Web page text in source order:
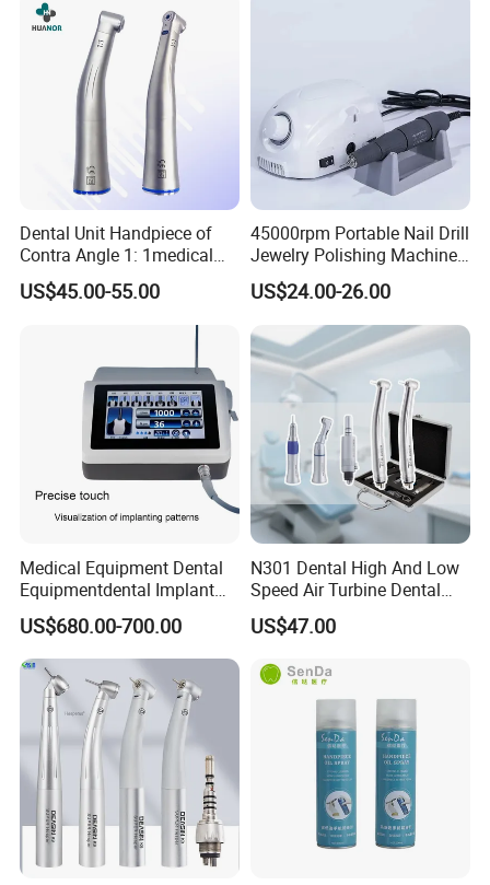
Dental Unit Handpiece of
Contra Angle 1: 1medical
Equipment Hospital
Material Supply Fiber Optic
US$45.00-55.00
45000rpm Portable Nail Drill
Jewelry Polishing Machine
Marathon-3 Dental Lab
Micromotor Handpiece
US$24.00-26.00
Medical Equipment Dental
Equipmentdental Implant
Machine
US$680.00-700.00
N301 Dental High And Low
Speed Air Turbine Dental
Handpiece Kit
US$47.00